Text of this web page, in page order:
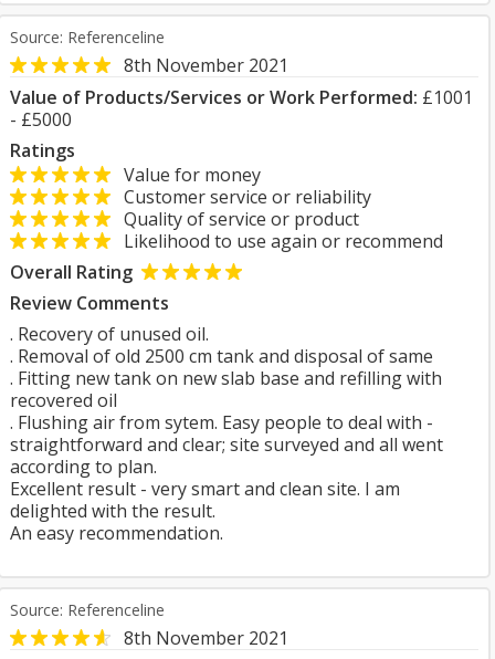
Source: Referenceline
8th November 2021
Value of Products/Services or Work Performed: £1001
- £5000
Ratings
Value for money
Customer service or reliability
Quality of service or product
Likelihood to use again or recommend
Overall Rating
Review Comments
. Recovery of unused oil.
. Removal of old 2500 cm tank and disposal of same
. Fitting new tank on new slab base and refilling with
recovered oil
. Flushing air from sytem. Easy people to deal with -
straightforward and clear; site surveyed and all went
according to plan.
Excellent result - very smart and clean site. I am
delighted with the result.
An easy recommendation.
Source: Referenceline
8th November 2021